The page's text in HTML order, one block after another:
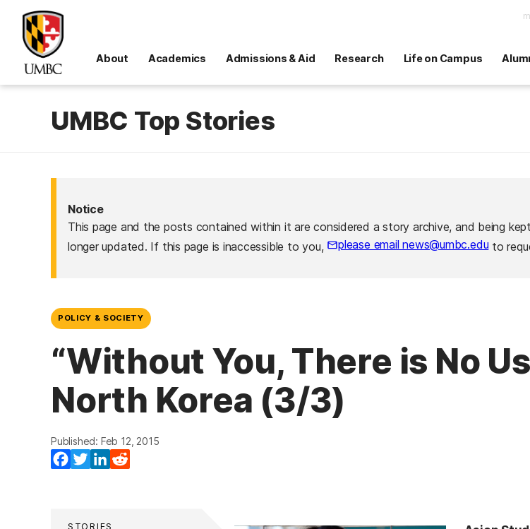
About Academics Admissions & Aid Research Life on Campus
UMBC Top Stories
Notice
This page and the posts contained within it are considered a story archive, and being
longer updated. If this page is inaccessible to you,
please email news@umbc.eduto
POLICY & SOCIETY
“Without You, There is No
North Korea (3/3)
Published: Feb 12, 2015
Facebook
TwitterLinkedIn
STORIES